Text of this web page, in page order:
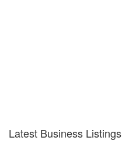
Latest Business Listings